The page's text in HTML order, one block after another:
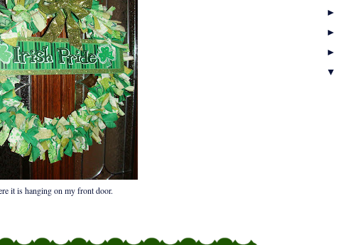
it is hanging on my front door.
►
►
►
▼